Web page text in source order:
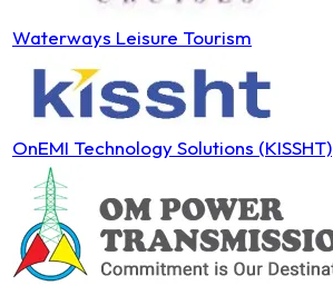
Waterways Leisure Tourism
OnEMI Technology Solutions (KISSHT)